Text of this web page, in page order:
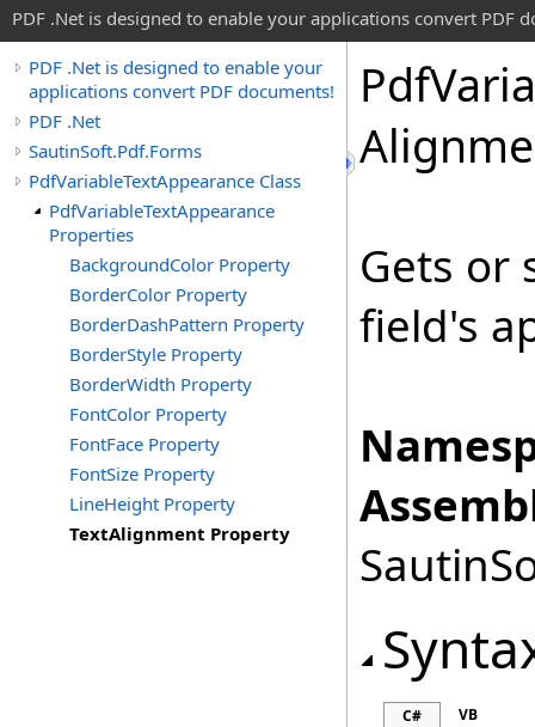
PDF .Net is designed to enable your applications convert PDF
PDF .Net is designed to enable your
applications convert PDF documents!
PDF .Net
SautinSoft.Pdf.Forms
PdfVariableTextAppearance Class
PdfVariableTextAppearance
Properties
BackgroundColor Property
BorderColor Property
BorderDashPattern Property
BorderStyle Property
BorderWidth Property
FontColor Property
FontFace Property
FontSize Property
LineHeight Property
TextAlignment Property
Pdf
Gets or
field's
C# VB